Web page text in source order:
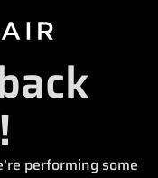
performing some